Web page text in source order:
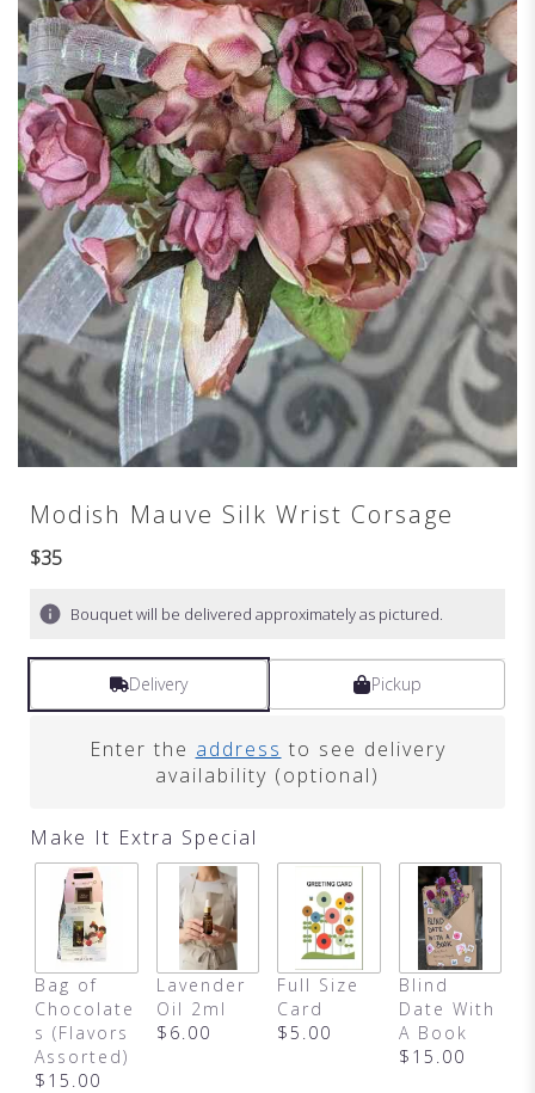
Modish Mauve Silk Wrist Corsage
$35
Bouquet will be delivered approximately as pictured.
Delivery Pickup
Enter the address to see delivery
availability (optional)
Make It Extra Special
Bag of
Chocolate
s (Flavors
Assorted)
$15.00
Lavender
Oil 2ml
$6.00
Full Size
Card
$5.00
Blind
Date With
A Book
$15.00